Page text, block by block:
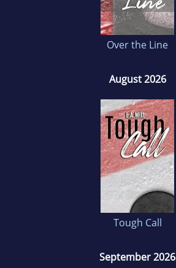
Over the Line
August 2026
Tough Call
September 2026